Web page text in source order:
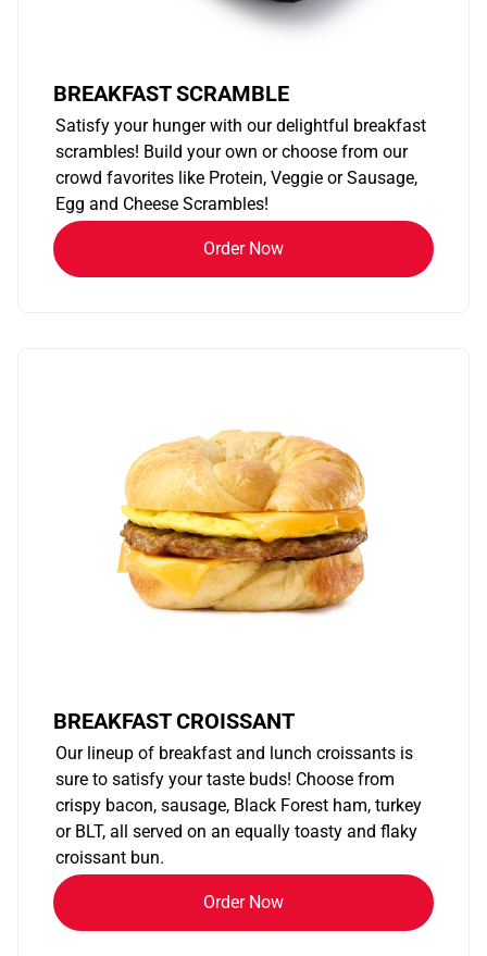
BREAKFAST SCRAMBLE
Satisfy your hunger with our delightful breakfast
scrambles! Build your own or choose from our
crowd favorites like Protein, Veggie or Sausage,
Egg and Cheese Scrambles!
Order Now
BREAKFAST CROISSANT
Our lineup of breakfast and lunch croissants is
sure to satisfy your taste buds! Choose from
crispy bacon, sausage, Black Forest ham, turkey
or BLT, all served on an equally toasty and flaky
croissant bun.
Order Now